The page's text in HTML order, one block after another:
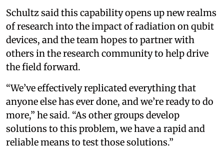
Schultz said this capability opens up new realms
of research into the impact of radiation on qubit
devices, and the team hopes to partner with
others in the research community to help drive
the field forward.
“We’ve effectively replicated everything that
anyone else has ever done, and we’re ready to do
more,” he said. “As other groups develop
solutions to this problem, we have a rapid and
reliable means to test those solutions.”